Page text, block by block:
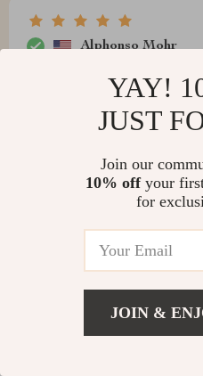
Alphonso Mohr
good choice that doesn't
Norris Jerde
Write a
YAY!
JUST
Join our
10% offyour first
for
JOIN &